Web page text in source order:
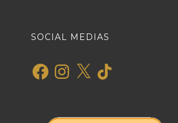
SOCIAL MEDIAS
FacebookInstagram
X TikTok